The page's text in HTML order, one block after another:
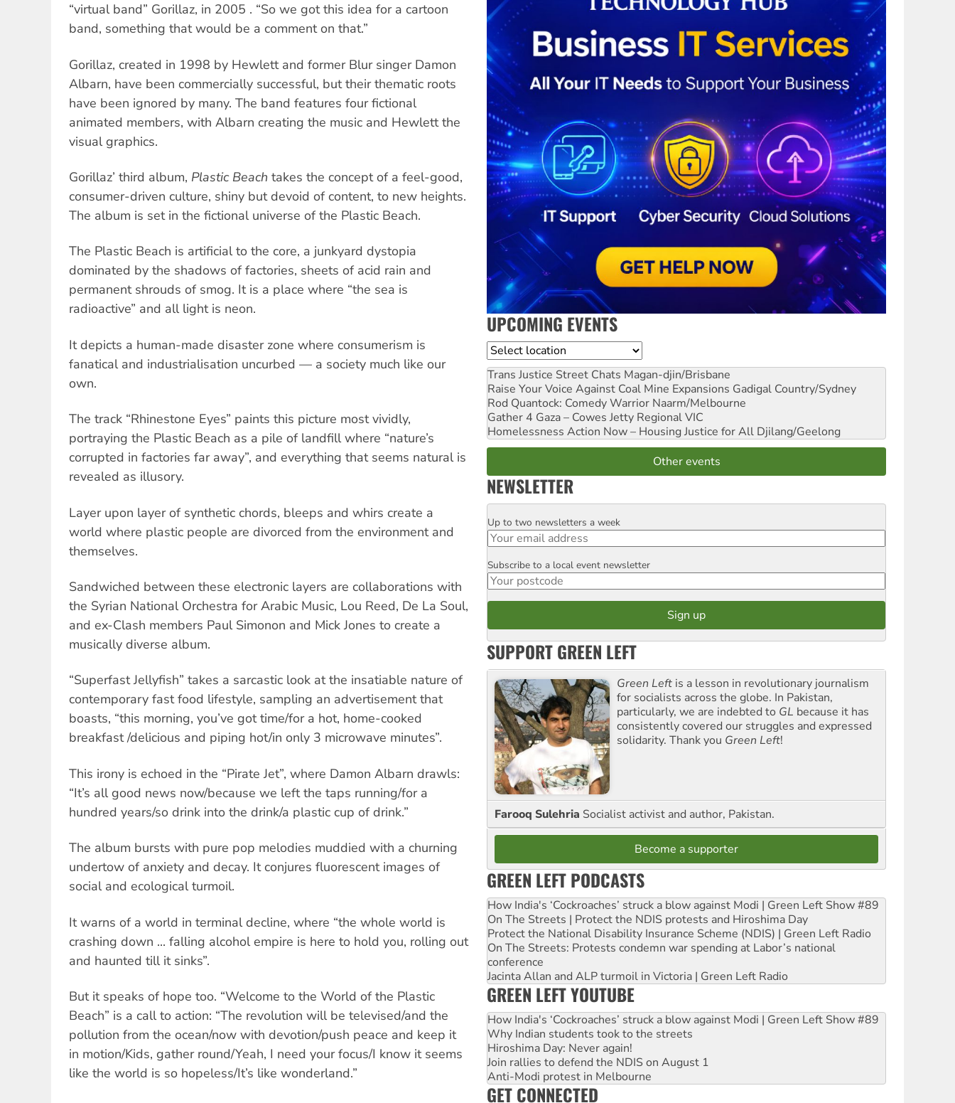
“virtual band” Gorillaz, in 2005 . “So we got this idea for a cartoon
band, something that would be a comment on that.”
Gorillaz, created in 1998 by Hewlett and former Blur singer Damon
Albarn, have been commercially successful, but their thematic roots
have been ignored by many. The band features four fictional
animated members, with Albarn creating the music and Hewlett the
visual graphics.
Gorillaz’ third album, Plastic Beach takes the concept of a feel-good,
consumer-driven culture, shiny but devoid of content, to new heights.
The album is set in the fictional universe of the Plastic Beach.
The Plastic Beach is artificial to the core, a junkyard dystopia
dominated by the shadows of factories, sheets of acid rain and
permanent shrouds of smog. It is a place where “the sea is
radioactive” and all light is neon.
It depicts a human-made disaster zone where consumerism is
fanatical and industrialisation uncurbed — a society much like our
own.
The track “Rhinestone Eyes” paints this picture most vividly,
portraying the Plastic Beach as a pile of landfill where “nature’s
corrupted in factories far away”, and everything that seems natural is
revealed as illusory.
Layer upon layer of synthetic chords, bleeps and whirs create a
world where plastic people are divorced from the environment and
themselves.
Sandwiched between these electronic layers are collaborations with
the Syrian National Orchestra for Arabic Music, Lou Reed, De La Soul,
and ex-Clash members Paul Simonon and Mick Jones to create a
musically diverse album.
“Superfast Jellyfish” takes a sarcastic look at the insatiable nature of
contemporary fast food lifestyle, sampling an advertisement that
boasts, “this morning, you’ve got time/for a hot, home-cooked
breakfast /delicious and piping hot/in only 3 microwave minutes”.
This irony is echoed in the “Pirate Jet”, where Damon Albarn drawls:
“It’s all good news now/because we left the taps running/for a
hundred years/so drink into the drink/a plastic cup of drink.”
The album bursts with pure pop melodies muddied with a churning
undertow of anxiety and decay. It conjures fluorescent images of
social and ecological turmoil.
It warns of a world in terminal decline, where “the whole world is
crashing down ... falling alcohol empire is here to hold you, rolling out
and haunted till it sinks”.
But it speaks of hope too. “Welcome to the World of the Plastic
Beach” is a call to action: “The revolution will be televised/and the
pollution from the ocean/now with devotion/push peace and keep it
in motion/Kids, gather round/Yeah, I need your focus/I know it seems
like the world is so hopeless/It’s like wonderland.”
UPCOMING EVENTS
Location
Trans Justice Street Chats Magan-djin/Brisbane
Raise Your Voice Against Coal Mine Expansions Gadigal Country/Sydney
Rod Quantock: Comedy Warrior Naarm/Melbourne
Gather 4 Gaza – Cowes Jetty Regional VIC
Homelessness Action Now – Housing Justice for All Djilang/Geelong
Other events
NEWSLETTER
Email
Up to two newsletters a week
Postcode
Subscribe to a local event newsletter
SUPPORT GREEN LEFT
Green Left is a lesson in revolutionary journalism
for socialists across the globe. In Pakistan,
particularly, we are indebted to GL because it has
consistently covered our struggles and expressed
solidarity. Thank you Green Left!
Farooq Sulehria Socialist activist and author, Pakistan.
Become a supporter
GREEN LEFT PODCASTS
How India's ‘Cockroaches’ struck a blow against Modi | Green Left Show #89
On The Streets | Protect the NDIS protests and Hiroshima Day
Protect the National Disability Insurance Scheme (NDIS) | Green Left Radio
On The Streets: Protests condemn war spending at Labor’s national
conference
Jacinta Allan and ALP turmoil in Victoria | Green Left Radio
GREEN LEFT YOUTUBE
How India's ‘Cockroaches’ struck a blow against Modi | Green Left Show #89
Why Indian students took to the streets
Hiroshima Day: Never again!
Join rallies to defend the NDIS on August 1
Anti-Modi protest in Melbourne
GET CONNECTED